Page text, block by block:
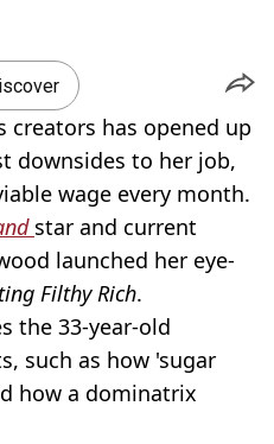
creators has opened up
downsides to her job,
wage every month.
star and current
launched her eye-
Filthy Rich.
the 33-year-old
such as how 'sugar
how a dominatrix